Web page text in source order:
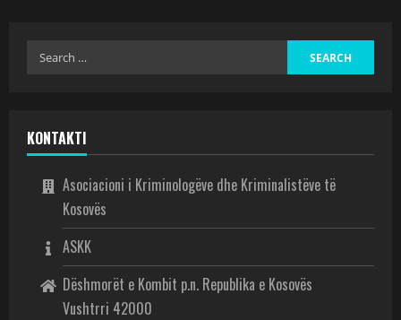
KONTAKTI
Asociacioni i Kriminologëve dhe Kriminalistëve të
Kosovës
ASKK
Dëshmorët e Kombit p.n. Republika e Kosovës
Vushtrri 42000